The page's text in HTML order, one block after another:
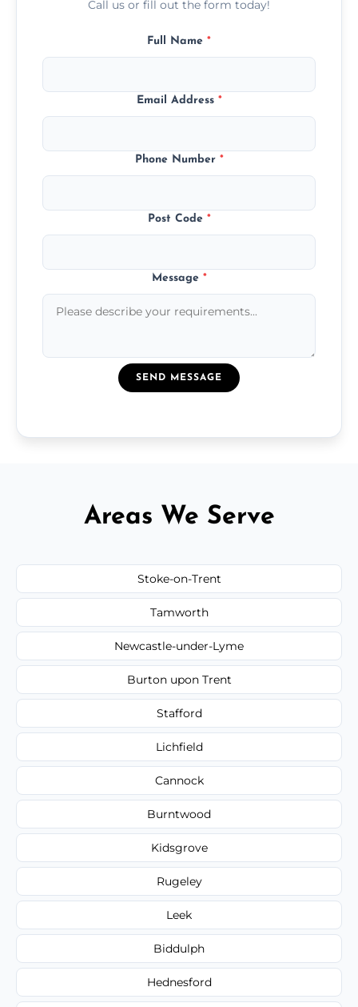
Call us or fill out the form today!
Full Name *
Email Address *
Phone Number *
Post Code *
Message *
SEND MESSAGE
Areas We Serve
Stoke-on-Trent
Tamworth
Newcastle-under-Lyme
Burton upon Trent
Stafford
Lichfield
Cannock
Burntwood
Kidsgrove
Rugeley
Leek
Biddulph
Hednesford